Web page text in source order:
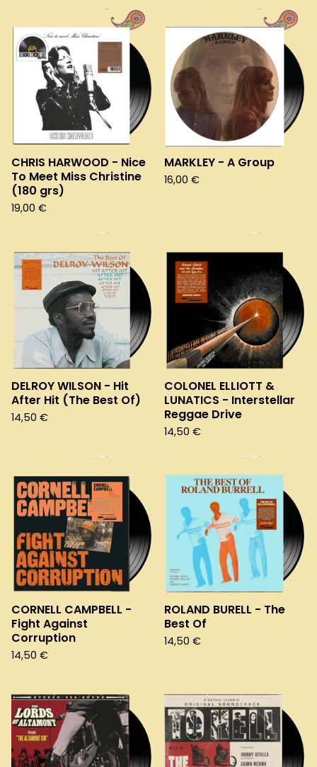
CHRIS HARWOOD - Nice
To Meet Miss Christine
(180 grs)
19,00 €
MARKLEY - A Group
16,00 €
DELROY WILSON - Hit
After Hit (The Best Of)
14,50 €
COLONEL ELLIOTT &
LUNATICS - Interstellar
Reggae Drive
14,50 €
CORNELL CAMPBELL -
Fight Against
Corruption
14,50 €
ROLAND BURELL - The
Best Of
14,50 €